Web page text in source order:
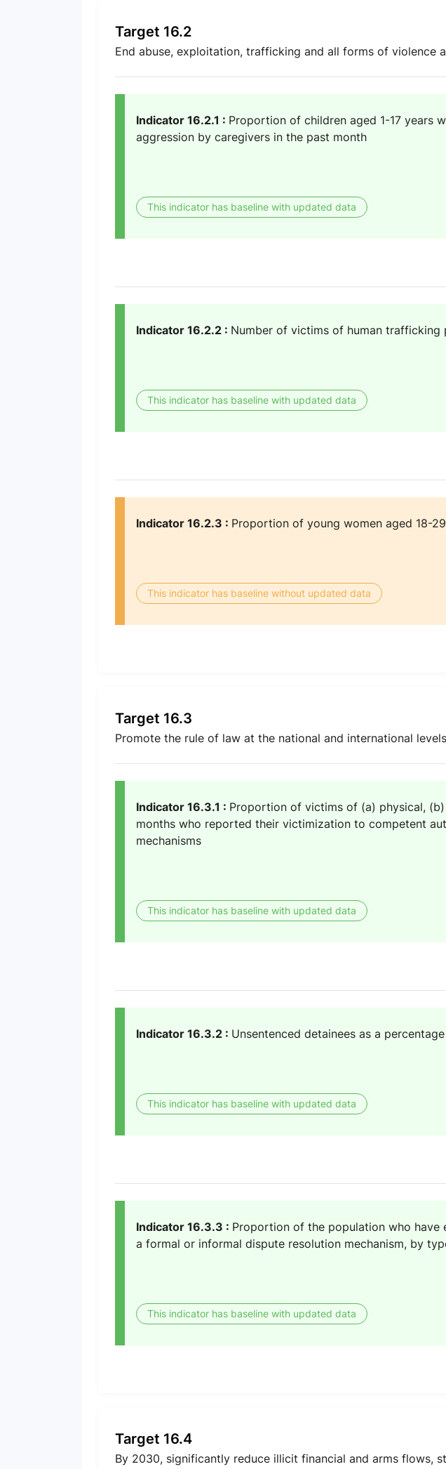
Target 16.2
End abuse, exploitation, trafficking and all forms of violence
Indicator 16.2.1 : Proportion of children aged 1-17 years
aggression by caregivers in the past month
This indicator has baseline with updated data
Indicator 16.2.2 : Number of victims of human
This indicator has baseline with updated data
Indicator 16.2.3 : Proportion of young women aged 18-
This indicator has baseline without updated data
Target 16.3
Promote the rule of law at the national and international
Indicator 16.3.1 : Proportion of victims of (a) physical,
months who reported their victimization to competent
mechanisms
This indicator has baseline with updated data
Indicator 16.3.2 : Unsentenced detainees as a
This indicator has baseline with updated data
Indicator 16.3.3 : Proportion of the population who have
a formal or informal dispute resolution mechanism, by
This indicator has baseline with updated data
Target 16.4
By 2030, significantly reduce illicit financial and arms flows,